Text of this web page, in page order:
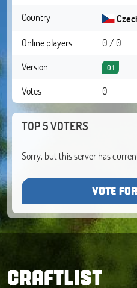
Country
Online players
0 / 0
Version
0.1
Votes 0
TOP 5 VOTERS
Sorry, but this server has
VOTE
CRAFTLIST